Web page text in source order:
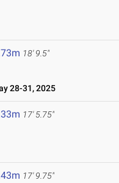
18' 9.5"
28-31, 2025
17' 5.75"
17' 9.75"